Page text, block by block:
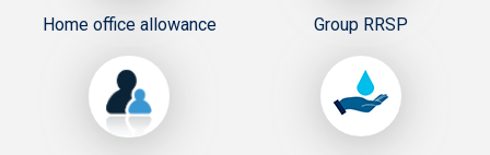
Home office allowance Group RRSP